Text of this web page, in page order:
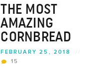
THE MOST
AMAZING
CORNBREAD
FEBRUARY 25, 2018
15